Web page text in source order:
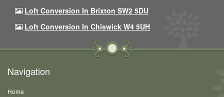
Loft Conversion In Brixton SW2 5DU
Loft Conversion In Chiswick W4 5UH
Navigation
Home